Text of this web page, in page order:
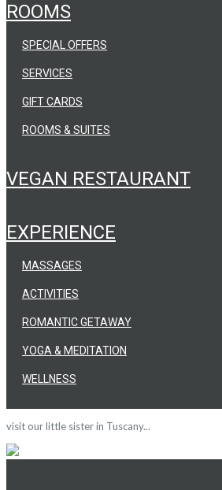
ROOMS
ROOMS & SUITES
SPECIAL OFFERS
SERVICES
GIFT CARDS
VEGAN RESTAURANT
EXPERIENCE
YOGA & MEDITATION
WELLNESS
MASSAGES
ACTIVITIES
ROMANTIC GETAWAY
visit our little sister in Tuscany...